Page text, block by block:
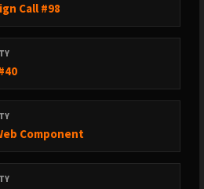
Call #98
Component